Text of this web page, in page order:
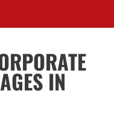
IN